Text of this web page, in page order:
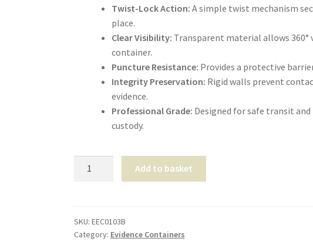
Twist-Lock Action: A simple twist mechanism
place.
Clear Visibility: Transparent material allows
container.
Puncture Resistance: Provides a protective
Integrity Preservation: Rigid walls prevent
evidence.
Professional Grade: Designed for safe transit
custody.
200
quantity
Add to basket
SKU: EEC0103B
Category: Evidence Containers